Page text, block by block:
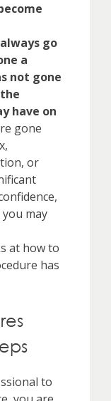
go
a
not gone
have on
gone
or
may
at how to
has
to